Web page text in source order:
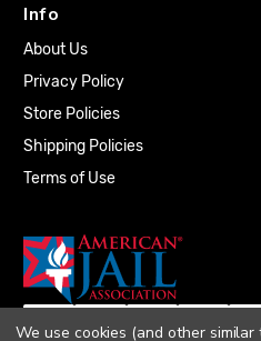
Info
About Us
Privacy Policy
Store Policies
Shipping Policies
Terms of Use
We use cookies (and other